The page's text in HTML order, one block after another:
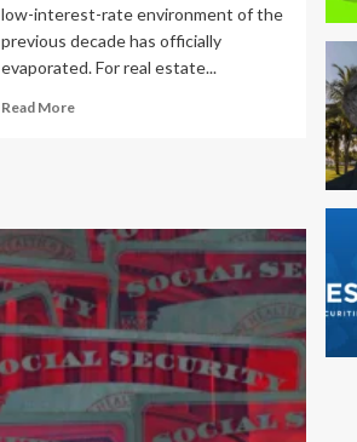
low-interest-rate environment of the
previous decade has officially
evaporated. For real estate...
Read MoreRead
of
Fiscal
Reality:
What
the
Fed’s
"Higher-
for-
Longer"